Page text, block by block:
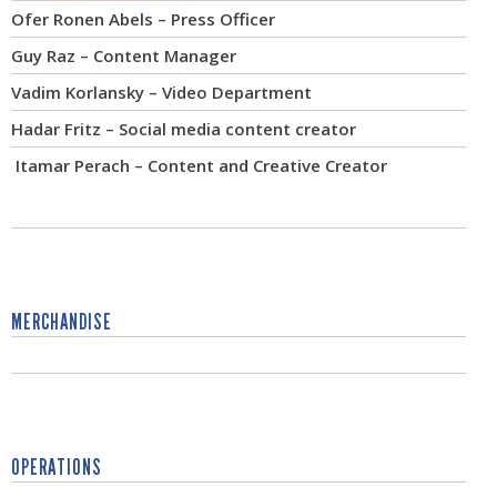
Ofer Ronen Abels – Press Officer
Guy Raz – Content Manager
Vadim Korlansky – Video Department
Hadar Fritz – Social media content creator
Itamar Perach – Content and Creative Creator
MERCHANDISE
OPERATIONS